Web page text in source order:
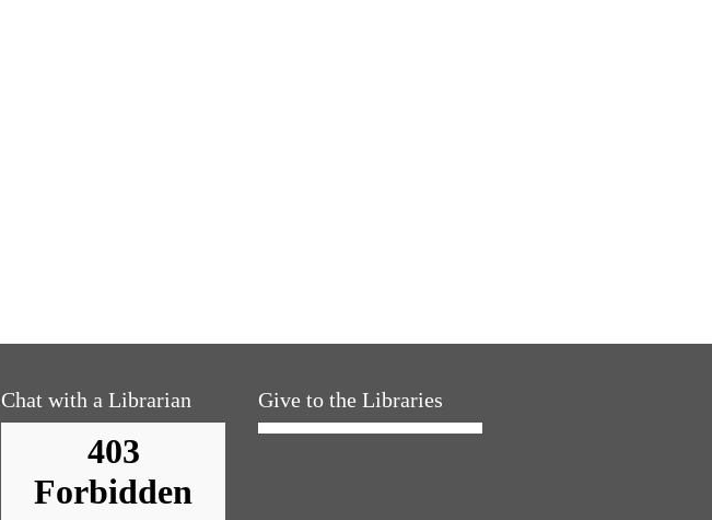
Chat with a Librarian Give to the Libraries